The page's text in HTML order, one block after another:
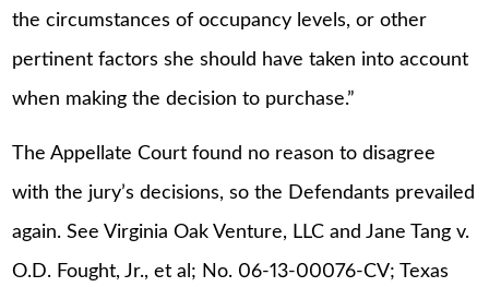
the circumstances of occupancy levels, or other
pertinent factors she should have taken into account
when making the decision to purchase.”
The Appellate Court found no reason to disagree
with the jury’s decisions, so the Defendants prevailed
again. See Virginia Oak Venture, LLC and Jane Tang v.
O.D. Fought, Jr., et al; No. 06-13-00076-CV; Texas